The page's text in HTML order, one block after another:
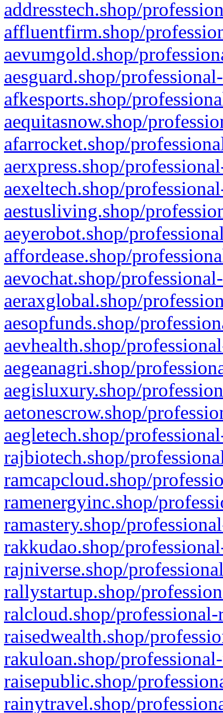
addresstech.shop/
affluentfirm.shop/
aevumgold.shop/
aesguard.shop/
afkesports.shop/
aequitasnow.shop/
afarrocket.shop/
aerxpress.shop/
aexeltech.shop/
aestusliving.shop/
aeyerobot.shop/
affordease.shop/
aevochat.shop/
aeraxglobal.shop/
aesopfunds.shop/
aevhealth.shop/
aegeanagri.shop/
aegisluxury.shop/
aetonescrow.shop/
aegletech.shop/
rajbiotech.shop/
ramcapcloud.shop/
ramenergyinc.shop/
ramastery.shop/
rakkudao.shop/
rajniverse.shop/
rallystartup.shop/
ralcloud.shop/
raisedwealth.shop/
rakuloan.shop/
raisepublic.shop/
rainytravel.shop/